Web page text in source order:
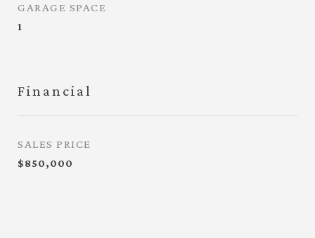
GARAGE SPACE
1
Financial
SALES PRICE
$850,000